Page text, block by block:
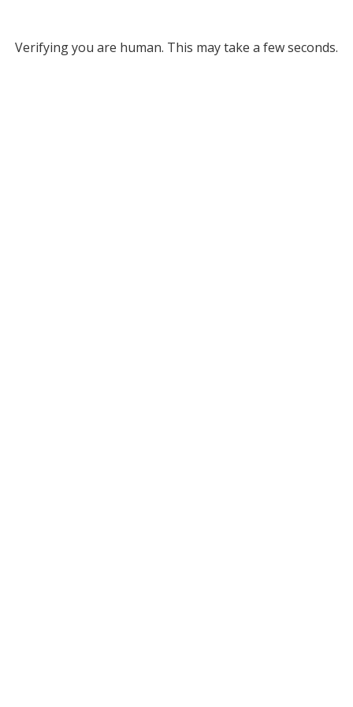
Verifying you are human. This may take a few seconds.